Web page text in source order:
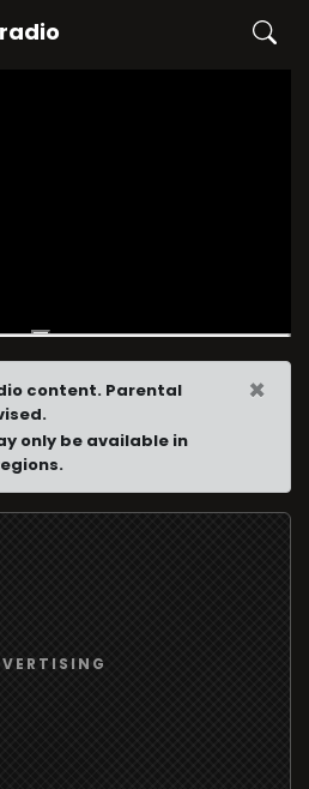
content. Parental
only be available in
×